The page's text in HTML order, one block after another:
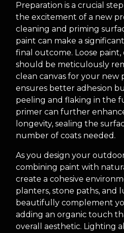
Preparation is a crucial
the excitement of a new
cleaning and priming
paint can make a
final outcome. Loose
should be meticulously
clean canvas for your new
ensures better adhesion
peeling and flaking in the
primer can further
longevity, sealing the
number of coats needed.
As you design your
combining paint with
create a cohesive
planters, stone paths, and
beautifully complement
adding an organic touch
overall aesthetic. Lighting